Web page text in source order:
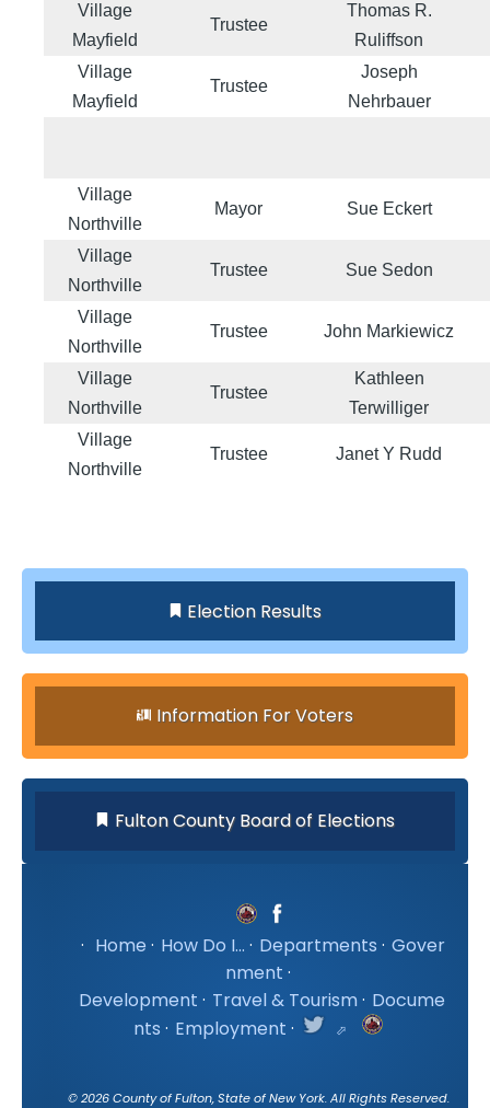
Village
Mayfield
Trustee
Thomas R.
Ruliffson
Village
Mayfield
Trustee
Joseph
Nehrbauer
Village
Northville
Mayor Sue Eckert
Village
Northville
Trustee Sue Sedon
Village
Northville
Trustee John Markiewicz
Village
Northville
Trustee
Kathleen
Terwilliger
Village
Northville
Trustee Janet Y Rudd
Election Results
Information For Voters
Fulton County Board of Elections
· Home · How Do I... · Departments · Gover
nment ·
Development · Travel & Tourism· Docume
nts · Employment ·
©2026County of Fulton, State of New York. All Rights Reserved.